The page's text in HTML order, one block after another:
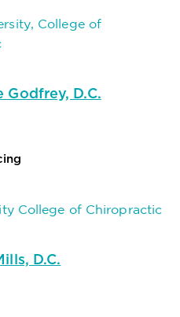
College of
Godfrey, D.C.
College of Chiropractic
D.C.